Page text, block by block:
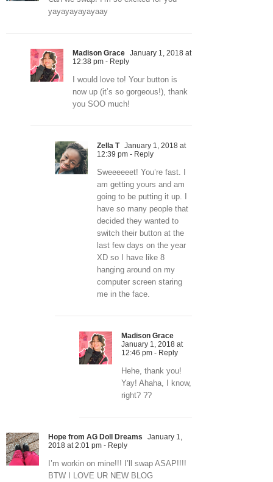
yayayayayayaay
Madison Grace January 1, 2018 at
12:38 pm - Reply
I would love to! Your button is
now up (it’s so gorgeous!), thank
you SOO much!
Zella T January 1, 2018 at
12:39 pm - Reply
Sweeeeeet! You’re fast. I
am getting yours and am
going to be putting it up. I
have so many people that
decided they wanted to
switch their button at the
last few days on the year
XD so I have like 8
hanging around on my
computer screen staring
me in the face.
Madison Grace
January 1, 2018 at
12:46 pm - Reply
Hehe, thank you!
Yay! Ahaha, I know,
right? ??
Hope from AG Doll Dreams
January 1,
2018 at 2:01 pm - Reply
I’m workin on mine!!! I’ll swap ASAP!!!!
BTW I LOVE UR NEW BLOG